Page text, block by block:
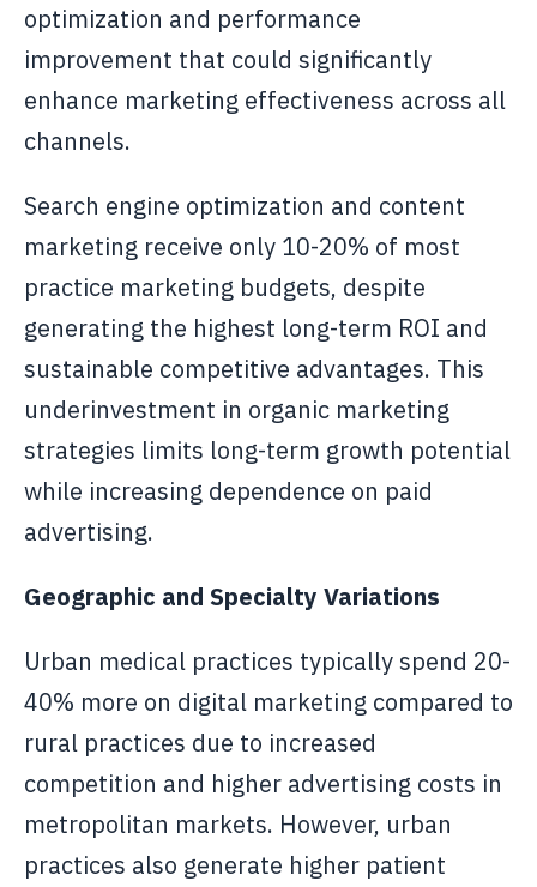
optimization and performance
improvement that could significantly
enhance marketing effectiveness across all
channels.
Search engine optimization and content
marketing receive only 10-20% of most
practice marketing budgets, despite
generating the highest long-term ROI and
sustainable competitive advantages. This
underinvestment in organic marketing
strategies limits long-term growth potential
while increasing dependence on paid
advertising.
Geographic and Specialty Variations
Urban medical practices typically spend 20-
40% more on digital marketing compared to
rural practices due to increased
competition and higher advertising costs in
metropolitan markets. However, urban
practices also generate higher patient